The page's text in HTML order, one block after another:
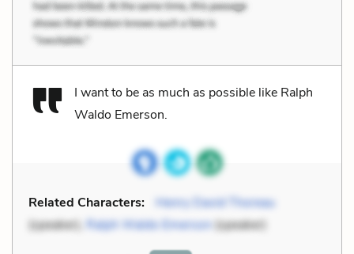
I want to be as much as possible like Ralph
Waldo Emerson.
Related Characters:
Henry David Thoreau
(speaker),
Ralph Waldo Emerson (speaker)